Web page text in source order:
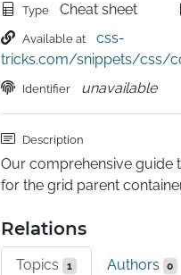
Type Cheat sheet
Available at
css-
tricks.com/snippets/css/
Identifier unavailable
Description
Our comprehensive guide
for the grid parent
Relations
Topics 1 Authors 0